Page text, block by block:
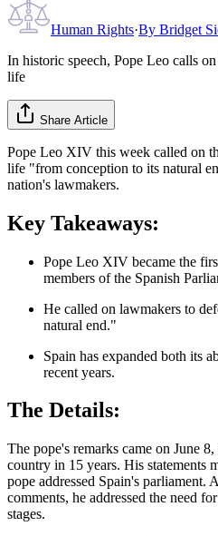
Human Rights·By Bridget
In historic speech, Pope Leo calls
life
Share Article
Pope Leo XIV this week called on
life "from conception to its natural
nation's lawmakers.
Key Takeaways:
Pope Leo XIV became the
members of the Spanish
He called on lawmakers to
natural end."
Spain has expanded both its
recent years.
The Details:
The pope's remarks came on June
country in 15 years. His statements
pope addressed Spain's parliament.
comments, he addressed the need
stages.